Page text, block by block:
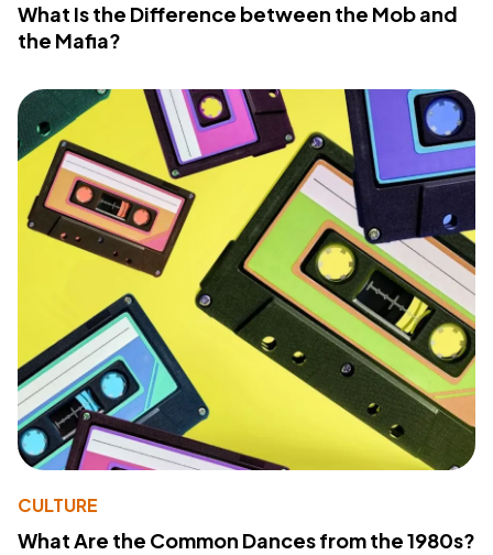
What Is the Difference between the Mob and
the Mafia?
CULTURE
What Are the Common Dances from the 1980s?